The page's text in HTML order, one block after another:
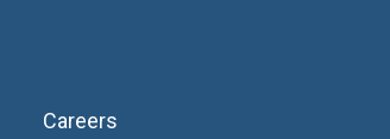
Careers